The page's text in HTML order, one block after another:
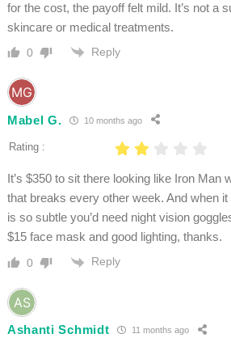
for the cost, the payoff felt mild. It’s not a
skincare or medical treatments.
0 Reply
Mabel G. 10 months ago
Rating :
It’s $350 to sit there looking like Iron Man
that breaks every other week. And when it
is so subtle you’d need night vision
$15 face mask and good lighting, thanks.
0 Reply
Ashanti Schmidt 11 months ago